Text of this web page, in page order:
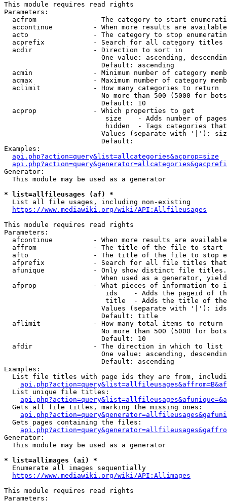
This module requires read rights
Parameters:
acfrom              - The category to start
accontinue          - When more results are
acto                - The category to stop
acprefix            - Search for all category titles
  acdir               - Direction to sort in
One value: ascending,
                        Default: ascending
acmin               - Minimum number of category
acmax               - Maximum number of category
  aclimit             - How many categories to return
No more than 500 (5000 for
                        Default: 10
  acprop              - Which properties to get
size    - Adds number of
hidden  - Tags categories
Values (separate with '|'):
                        Default:
Examples:
api.php?action=query&list=allcategories&acprop=size
Generator:
  This module may be used as a generator
* list=allfileusages (af) *
  List all file usages, including non-existing
https://www.mediawiki.org/wiki/API:Allfileusages
This module requires read rights
Parameters:
afcontinue          - When more results are
affrom              - The title of the file to start
afto                - The title of the file to stop
afprefix            - Search for all file titles
afunique            - Only show distinct file
When used as a generator,
afprop              - What pieces of information to
ids    - Adds the pageid of
title  - Adds the title of
Values (separate with '|'):
                        Default: title
  aflimit             - How many total items to return
No more than 500 (5000 for
                        Default: 10
  afdir               - The direction in which to list
One value: ascending,
                        Default: ascending
Examples:
List file titles with page ids they are from,
  List unique file titles:
  Gets all file titles, marking the missing ones:
  Gets pages containing the files:
Generator:
  This module may be used as a generator
* list=allimages (ai) *
  Enumerate all images sequentially
https://www.mediawiki.org/wiki/API:Allimages
This module requires read rights
Parameters: